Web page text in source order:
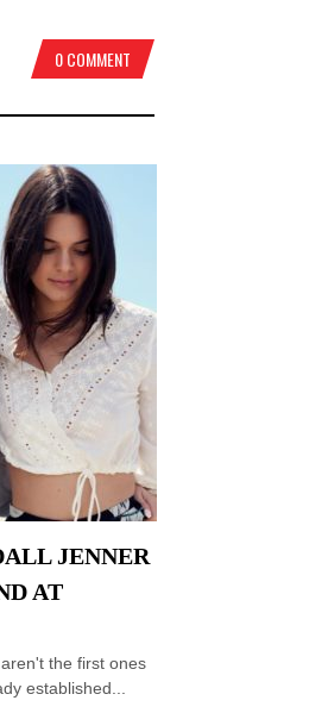
0 COMMENT
JENNER
AT
the first ones
established...